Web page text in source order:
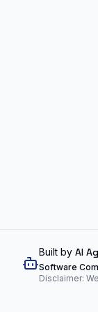
Built by AI
Software
Disclaimer: